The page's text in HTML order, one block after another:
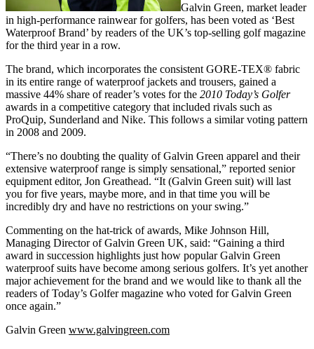
Galvin Green, market leader
in high-performance rainwear for golfers, has been voted as ‘Best
Waterproof Brand’ by readers of the UK’s top-selling golf magazine
for the third year in a row.
The brand, which incorporates the consistent GORE-TEX® fabric
in its entire range of waterproof jackets and trousers, gained a
massive 44% share of reader’s votes for the 2010 Today’s Golfer
awards in a competitive category that included rivals such as
ProQuip, Sunderland and Nike. This follows a similar voting pattern
in 2008 and 2009.
“There’s no doubting the quality of Galvin Green apparel and their
extensive waterproof range is simply sensational,” reported senior
equipment editor, Jon Greathead. “It (Galvin Green suit) will last
you for five years, maybe more, and in that time you will be
incredibly dry and have no restrictions on your swing.”
Commenting on the hat-trick of awards, Mike Johnson Hill,
Managing Director of Galvin Green UK, said: “Gaining a third
award in succession highlights just how popular Galvin Green
waterproof suits have become among serious golfers. It’s yet another
major achievement for the brand and we would like to thank all the
readers of Today’s Golfer magazine who voted for Galvin Green
once again.”
Galvin Green www.galvingreen.com